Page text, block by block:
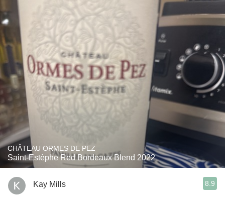
CHÂTEAU ORMES DE PEZ
Saint-Estèphe Red Bordeaux Blend 2022
Kay Mills 8.9